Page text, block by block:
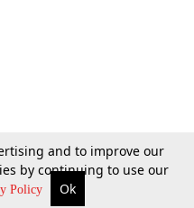
and to improve our
by continuing to use our
Policy Ok